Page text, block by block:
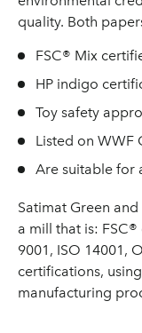
quality. Both
FSC® Mix
HP indigo
Toy safety
Listed on WWF
Are suitable for
Satimat Green
a mill that is: FSC®
9001, ISO 14001,
certifications,
manufacturing